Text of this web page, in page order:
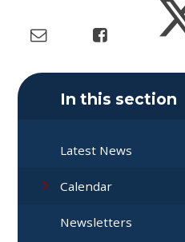
In this section
Latest News
Calendar
Newsletters